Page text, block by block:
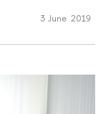
3 June 2019